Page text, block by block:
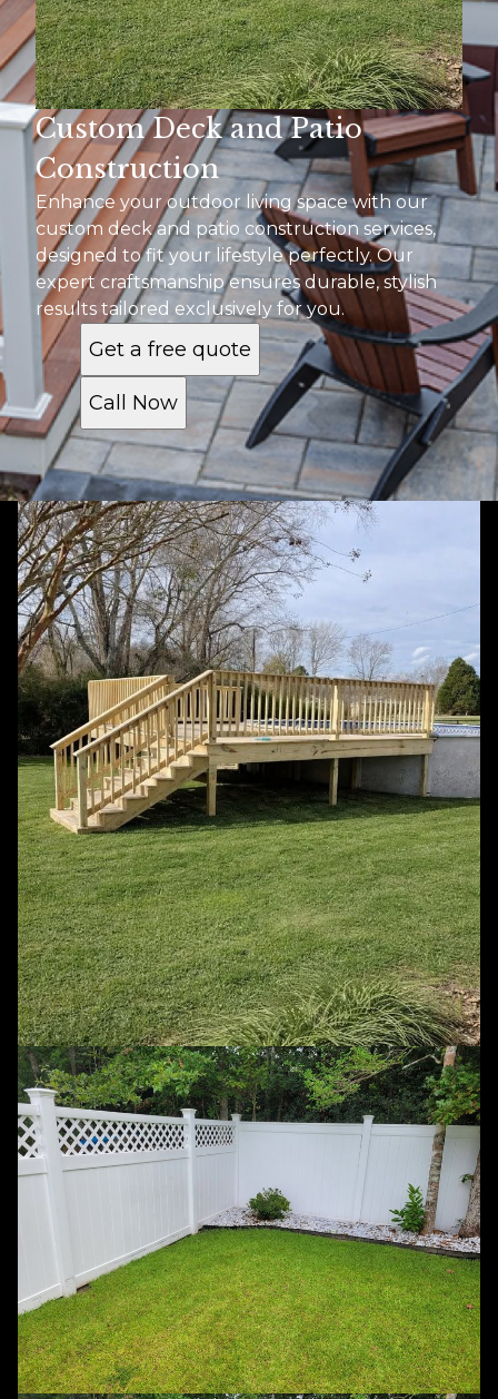
Custom Deck and Patio
Construction
Enhance your outdoor living space with our
custom deck and patio construction services,
designed to fit your lifestyle perfectly. Our
expert craftsmanship ensures durable, stylish
results tailored exclusively for you.
Get a free quote
Call Now